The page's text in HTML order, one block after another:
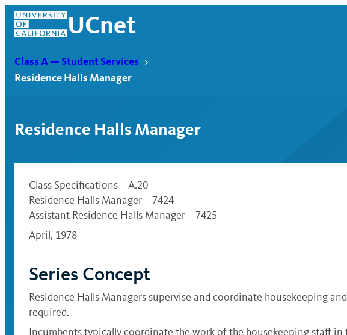
Skip
content
UCnet
Class A — Student Services
Residence Halls Manager
Residence Halls Manager
Class Specifications – A.20
Residence Halls Manager – 7424
Assistant Residence Halls Manager – 7425
April, 1978
Series Concept
Residence Halls Managers supervise and coordinate housekeeping
required.
Incumbents typically coordinate the work of the housekeeping staff in